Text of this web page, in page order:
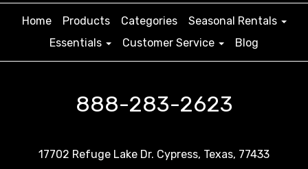
Home Products Categories
Seasonal Rentals
Essentials
Customer Service Blog
888-283-2623
17702 Refuge Lake Dr. Cypress, Texas, 77433